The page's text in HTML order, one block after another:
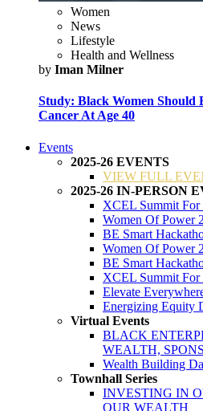
Women
News
Lifestyle
Health and Wellness
by Iman Milner
Study: Black Women Should
Cancer At Age 40
Events
2025-26 EVENTS
VIEW FULL
2025-26 IN-PERSON
XCEL Summit For
Women Of Power
BE Smart
Women Of Power
BE Smart
XCEL Summit For
Elevate
Energizing Equity
Virtual Events
BLACK
WEALTH,
Wealth Building
Townhall Series
INVESTING IN
OUR WEALTH